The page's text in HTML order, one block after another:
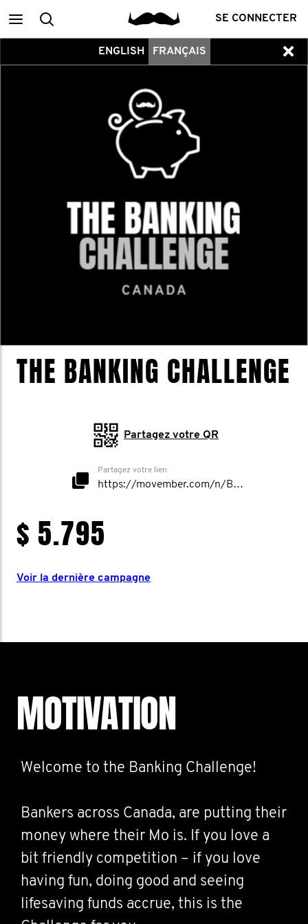
MainRecherche SE CONNECTER
ENGLISH FRANÇAIS
THE BANKING CHALLENGE
Partagez votre QR
Partagez votre lien
https://movember.com/n/BankingChallenge
$ 5.795
Voir la dernière campagne
MOTIVATION
Welcome to the Banking Challenge!
Bankers across Canada, are putting their
money where their Mo is. If you love a
bit friendly competition – if you love
having fun, doing good and seeing
lifesaving funds accrue, this is the